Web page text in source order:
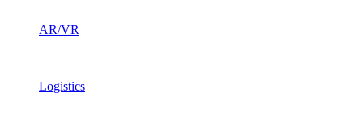
AR/VR
Logistics